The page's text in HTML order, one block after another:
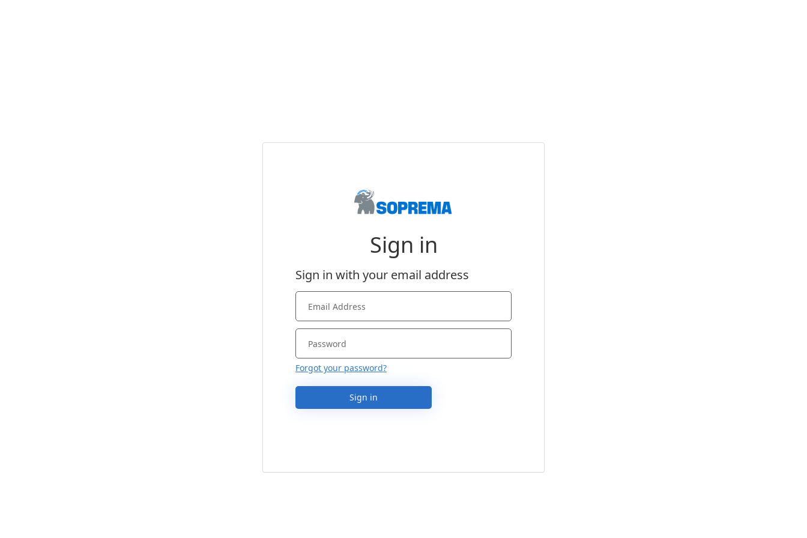
Sign in
Sign in with your email address
Forgot your password?
Sign in